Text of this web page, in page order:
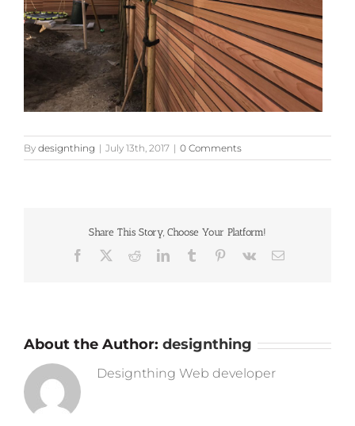
By designthing | July 13th, 2017 | 0 Comments
Share This Story, Choose Your Platform!
Facebook RedditLinkedInTumblr Pinterest
Vk Email
About the Author: designthing
Designthing Web developer